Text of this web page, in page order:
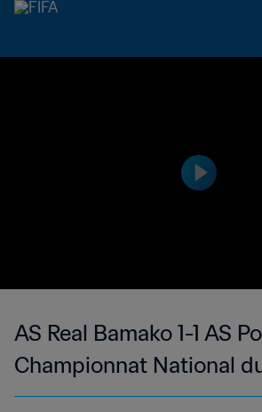
AS Real Bamako 1-1 AS
Championnat National
Féminin de 1ère Division